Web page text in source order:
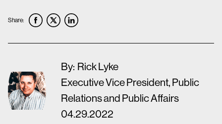
Share:
By: Rick Lyke
Executive Vice President, Public
Relations and Public Affairs
04.29.2022